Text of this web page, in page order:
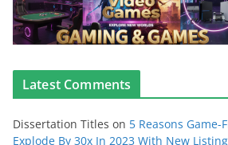
Latest Comments
Dissertation Titles on 5 Reasons Game-
Explode By 30x In 2023 With New